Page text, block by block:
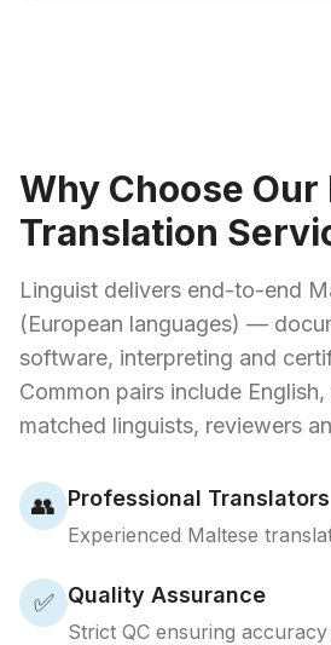
Why Choose Our
Translation
Linguist delivers end-to-end
(European languages) —
software, interpreting and
Common pairs include
matched linguists, reviewers
👥 Professional Translators
Experienced Maltese
✅ Quality Assurance
Strict QC ensuring